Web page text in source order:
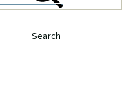
Search